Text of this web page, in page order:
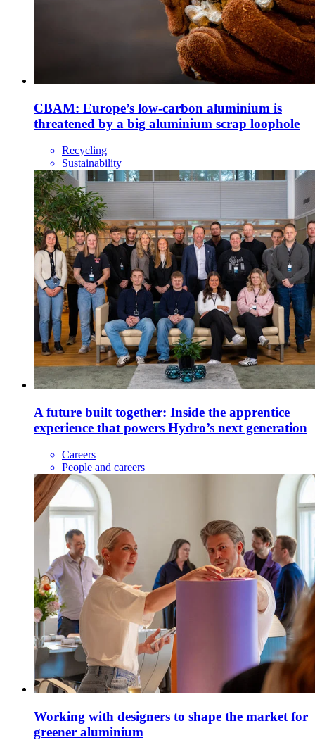
CBAM: Europe’s low-carbon aluminium is
threatened by a big aluminium scrap loophole
Recycling
Sustainability
A future built together: Inside the apprentice
experience that powers Hydro’s next generation
Careers
People and careers
Working with designers to shape the market for
greener aluminium